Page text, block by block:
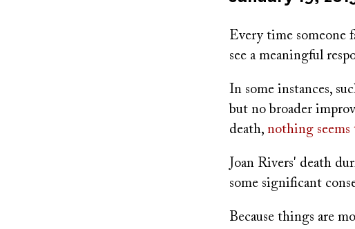
Every time someone
see a meaningful
In some instances,
but no broader
death, nothing seems
Joan Rivers' death
some significant
Because things are